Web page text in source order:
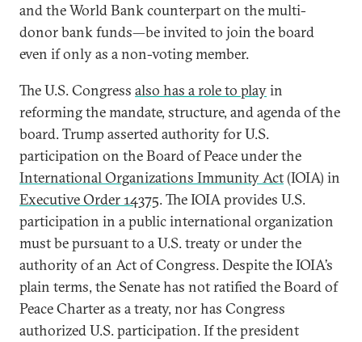
and the World Bank counterpart on the multi-
donor bank funds—be invited to join the board
even if only as a non-voting member.
The U.S. Congress also has a role to playin
reforming the mandate, structure, and agenda of the
board. Trump asserted authority for U.S.
participation on the Board of Peace under the
International Organizations Immunity Act(IOIA) in
Executive Order 14375. The IOIA provides U.S.
participation in a public international organization
must be pursuant to a U.S. treaty or under the
authority of an Act of Congress. Despite the IOIA’s
plain terms, the Senate has not ratified the Board of
Peace Charter as a treaty, nor has Congress
authorized U.S. participation. If the president